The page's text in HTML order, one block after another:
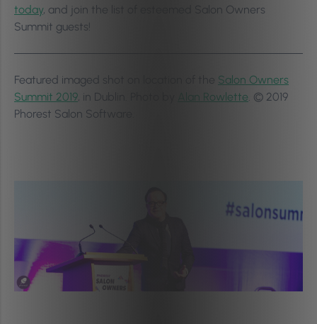
today, and join the list of esteemed Salon Owners
Summit guests!
Featured imaged shot on location of the Salon Owners
Summit 2019, in Dublin. Photo by Alan Rowlette. © 2019
Phorest Salon Software.